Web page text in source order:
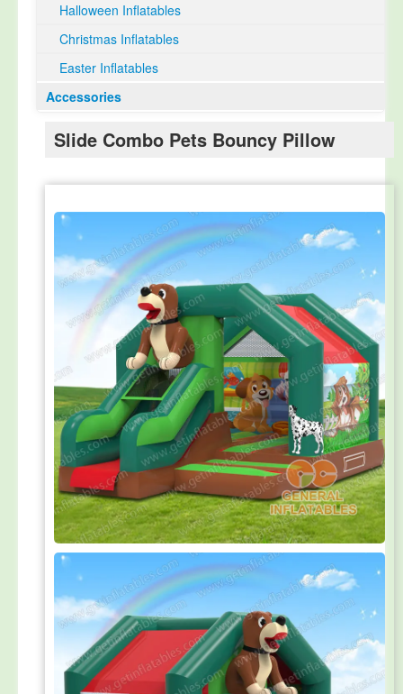
Halloween Inflatables
Christmas Inflatables
Easter Inflatables
Accessories
Slide Combo Pets Bouncy Pillow